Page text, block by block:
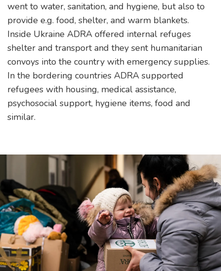
went to water, sanitation, and hygiene, but also to
provide e.g. food, shelter, and warm blankets.
Inside Ukraine ADRA offered internal refuges
shelter and transport and they sent humanitarian
convoys into the country with emergency supplies.
In the bordering countries ADRA supported
refugees with housing, medical assistance,
psychosocial support, hygiene items, food and
similar.